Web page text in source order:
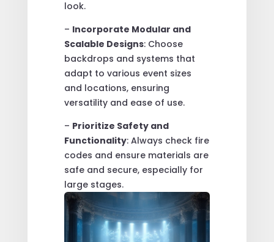
look.
– Incorporate Modular and
Scalable Designs: Choose
backdrops and systems that
adapt to various event sizes
and locations, ensuring
versatility and ease of use.
– Prioritize Safety and
Functionality: Always check fire
codes and ensure materials are
safe and secure, especially for
large stages.